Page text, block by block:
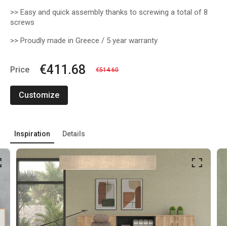
>> Easy and quick assembly thanks to screwing a total of 8
screws
>> Proudly made in Greece / 5 year warranty
Price €411.68 €514.60
Customize
Inspiration Details